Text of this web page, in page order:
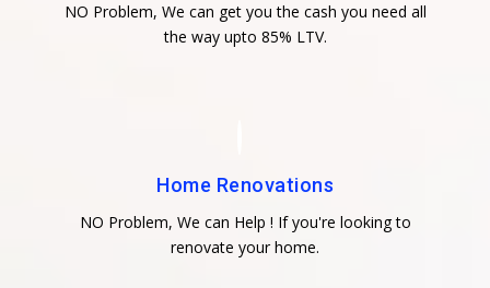
NO Problem, We can get you the cash you need all
the way upto 85% LTV.
Home Renovations
NO Problem, We can Help ! If you're looking to
renovate your home.